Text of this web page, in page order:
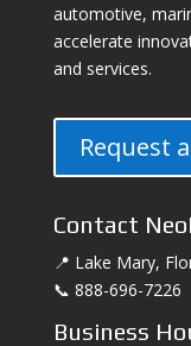
automotive,
accelerate
and services.
Request
Contact
📍 Lake Mary,
📞 888-696-7226
Business